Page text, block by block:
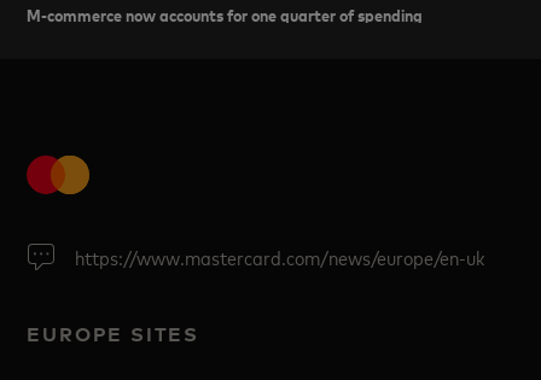
M-commerce now accounts for one quarter of spending
https://www.mastercard.com/news/europe/en-uk
EUROPE SITES